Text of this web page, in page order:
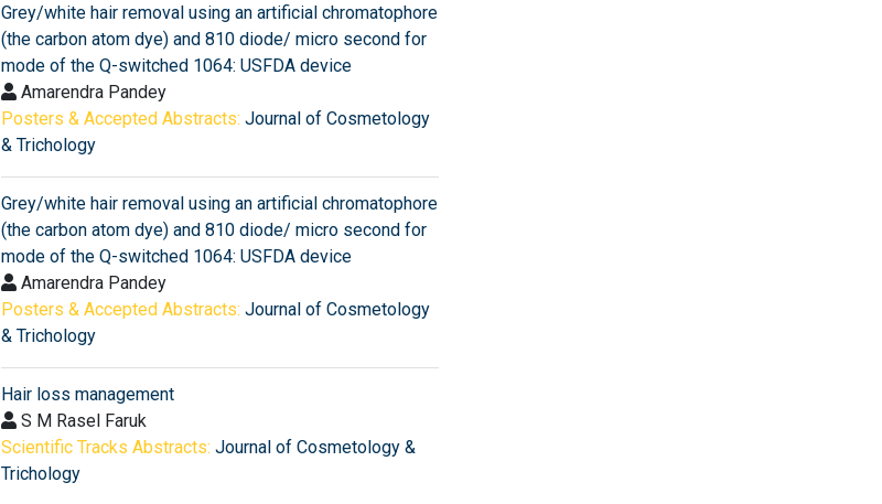
Grey/white hair removal using an artificial chromatophore
(the carbon atom dye) and 810 diode/ micro second for
mode of the Q-switched 1064: USFDA device
Amarendra Pandey
Posters & Accepted Abstracts: Journal of Cosmetology
& Trichology
Grey/white hair removal using an artificial chromatophore
(the carbon atom dye) and 810 diode/ micro second for
mode of the Q-switched 1064: USFDA device
Amarendra Pandey
Posters & Accepted Abstracts: Journal of Cosmetology
& Trichology
Hair loss management
S M Rasel Faruk
Scientific Tracks Abstracts: Journal of Cosmetology &
Trichology